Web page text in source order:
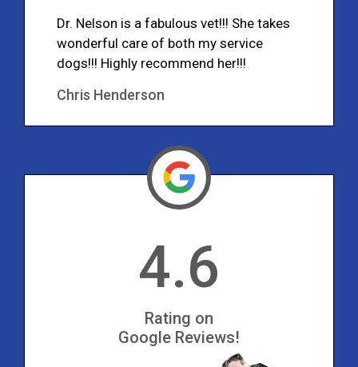
Dr. Nelson is a fabulous vet!!! She takes
wonderful care of both my service
dogs!!! Highly recommend her!!!
Chris Henderson
4.6
Rating on
Google Reviews!